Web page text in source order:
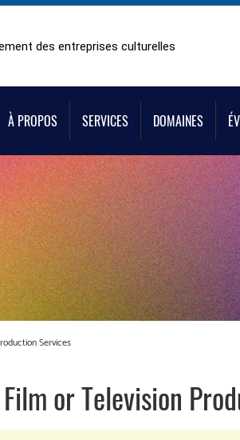
des entreprises culturelles
À PROPOS SERVICES DOMAINES
Services
or Television